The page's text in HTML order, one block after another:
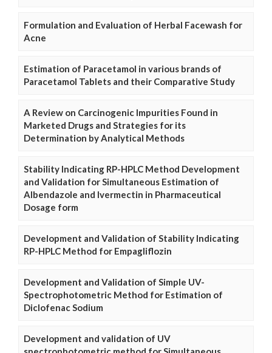
Formulation and Evaluation of Herbal Facewash for
Acne
Estimation of Paracetamol in various brands of
Paracetamol Tablets and their Comparative Study
A Review on Carcinogenic Impurities Found in
Marketed Drugs and Strategies for its
Determination by Analytical Methods
Stability Indicating RP-HPLC Method Development
and Validation for Simultaneous Estimation of
Albendazole and Ivermectin in Pharmaceutical
Dosage form
Development and Validation of Stability Indicating
RP-HPLC Method for Empagliflozin
Development and Validation of Simple UV-
Spectrophotometric Method for Estimation of
Diclofenac Sodium
Development and validation of UV